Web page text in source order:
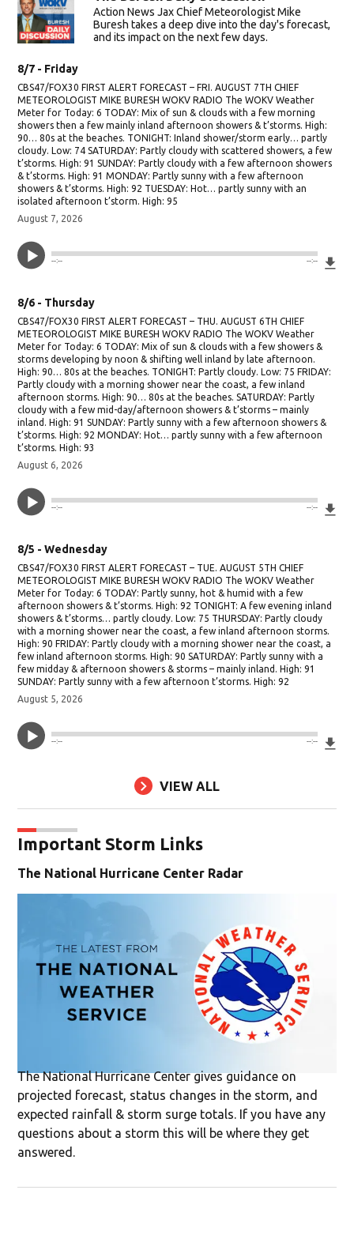
Action News Jax Chief Meteorologist Mike
Buresh takes a deep dive into the day's forecast,
and its impact on the next few days.
8/7 - Friday
CBS47/FOX30 FIRST ALERT FORECAST – FRI. AUGUST 7TH CHIEF
METEOROLOGIST MIKE BURESH WOKV RADIO The WOKV Weather
Meter for Today: 6 TODAY: Mix of sun & clouds with a few morning
showers then a few mainly inland afternoon showers & t’storms. High:
90… 80s at the beaches. TONIGHT: Inland shower/storm early… partly
cloudy. Low: 74 SATURDAY: Partly cloudy with scattered showers, a few
t’storms. High: 91 SUNDAY: Partly cloudy with a few afternoon showers
& t’storms. High: 91 MONDAY: Partly sunny with a few afternoon
showers & t’storms. High: 92 TUESDAY: Hot… partly sunny with an
isolated afternoon t’storm. High: 95
August 7, 2026
--:-- --:--
8/6 - Thursday
CBS47/FOX30 FIRST ALERT FORECAST – THU. AUGUST 6TH CHIEF
METEOROLOGIST MIKE BURESH WOKV RADIO The WOKV Weather
Meter for Today: 6 TODAY: Mix of sun & clouds with a few showers &
storms developing by noon & shifting well inland by late afternoon.
High: 90… 80s at the beaches. TONIGHT: Partly cloudy. Low: 75 FRIDAY:
Partly cloudy with a morning shower near the coast, a few inland
afternoon storms. High: 90… 80s at the beaches. SATURDAY: Partly
cloudy with a few mid-day/afternoon showers & t’storms – mainly
inland. High: 91 SUNDAY: Partly sunny with a few afternoon showers &
t’storms. High: 92 MONDAY: Hot… partly sunny with a few afternoon
t’storms. High: 93
August 6, 2026
--:-- --:--
8/5 - Wednesday
CBS47/FOX30 FIRST ALERT FORECAST – TUE. AUGUST 5TH CHIEF
METEOROLOGIST MIKE BURESH WOKV RADIO The WOKV Weather
Meter for Today: 6 TODAY: Partly sunny, hot & humid with a few
afternoon showers & t’storms. High: 92 TONIGHT: A few evening inland
showers & t’storms… partly cloudy. Low: 75 THURSDAY: Partly cloudy
with a morning shower near the coast, a few inland afternoon storms.
High: 90 FRIDAY: Partly cloudy with a morning shower near the coast, a
few inland afternoon storms. High: 90 SATURDAY: Partly sunny with a
few midday & afternoon showers & storms – mainly inland. High: 91
SUNDAY: Partly sunny with a few afternoon t’storms. High: 92
August 5, 2026
--:-- --:--
VIEW ALL
Important Storm Links
The National Hurricane Center Radar
The National Hurricane Center gives guidance on
projected forecast, status changes in the storm, and
expected rainfall & storm surge totals. If you have any
questions about a storm this will be where they get
answered.